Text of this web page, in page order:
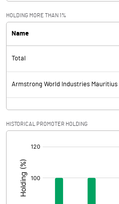
HOLDING MORE THAN 1%
Name
Total
Armstrong World Industries Mauritius
HISTORICAL PROMOTER HOLDING